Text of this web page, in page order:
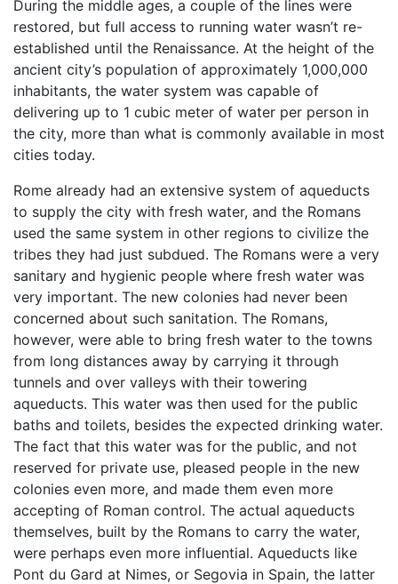
During the middle ages, a couple of the lines were
restored, but full access to running water wasn’t re-
established until the Renaissance. At the height of the
ancient city’s population of approximately 1,000,000
inhabitants, the water system was capable of
delivering up to 1 cubic meter of water per person in
the city, more than what is commonly available in most
cities today.
Rome already had an extensive system of aqueducts
to supply the city with fresh water, and the Romans
used the same system in other regions to civilize the
tribes they had just subdued. The Romans were a very
sanitary and hygienic people where fresh water was
very important. The new colonies had never been
concerned about such sanitation. The Romans,
however, were able to bring fresh water to the towns
from long distances away by carrying it through
tunnels and over valleys with their towering
aqueducts. This water was then used for the public
baths and toilets, besides the expected drinking water.
The fact that this water was for the public, and not
reserved for private use, pleased people in the new
colonies even more, and made them even more
accepting of Roman control. The actual aqueducts
themselves, built by the Romans to carry the water,
were perhaps even more influential. Aqueducts like
Pont du Gard at Nimes, or Segovia in Spain, the latter